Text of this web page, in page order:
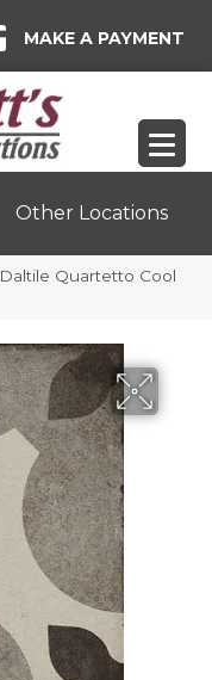
MAKE A PAYMENT
Other Locations
Daltile Quartetto Cool